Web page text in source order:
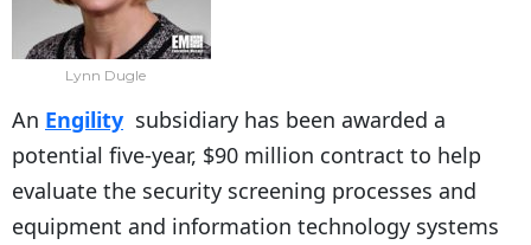
Lynn Dugle
An Engility subsidiary has been awarded a
potential five-year, $90 million contract to help
evaluate the security screening processes and
equipment and information technology systems